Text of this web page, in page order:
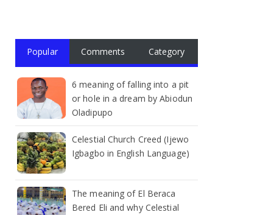
Popular Comments Category
6 meaning of falling into a pit
or hole in a dream by Abiodun
Oladipupo
Celestial Church Creed (Ijewo
Igbagbo in English Language)
The meaning of El Beraca
Bered Eli and why Celestial